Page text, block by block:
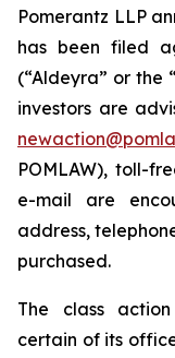
Pomerantz LLP
has been filed
(“Aldeyra” or the
investors are
POMLAW), toll-
e-mail are
address,
purchased.
The class
certain of its